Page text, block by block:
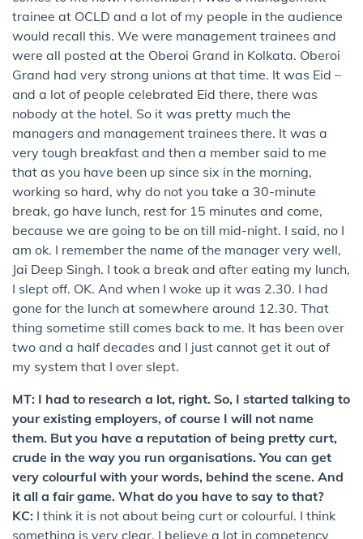
trainee at OCLD and a lot of my people in the audience
would recall this. We were management trainees and
were all posted at the Oberoi Grand in Kolkata. Oberoi
Grand had very strong unions at that time. It was Eid –
and a lot of people celebrated Eid there, there was
nobody at the hotel. So it was pretty much the
managers and management trainees there. It was a
very tough breakfast and then a member said to me
that as you have been up since six in the morning,
working so hard, why do not you take a 30-minute
break, go have lunch, rest for 15 minutes and come,
because we are going to be on till mid-night. I said, no I
am ok. I remember the name of the manager very well,
Jai Deep Singh. I took a break and after eating my lunch,
I slept off. OK. And when I woke up it was 2.30. I had
gone for the lunch at somewhere around 12.30. That
thing sometime still comes back to me. It has been over
two and a half decades and I just cannot get it out of
my system that I over slept.
MT: I had to research a lot, right. So, I started talking to
your existing employers, of course I will not name
them. But you have a reputation of being pretty curt,
crude in the way you run organisations. You can get
very colourful with your words, behind the scene. And
it all a fair game. What do you have to say to that?
KC: I think it is not about being curt or colourful. I think
something is very clear. I believe a lot in competency